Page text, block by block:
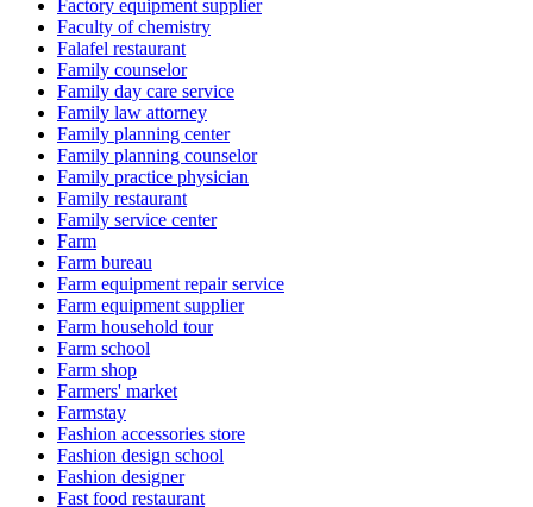
Factory equipment supplier
Faculty of chemistry
Falafel restaurant
Family counselor
Family day care service
Family law attorney
Family planning center
Family planning counselor
Family practice physician
Family restaurant
Family service center
Farm
Farm bureau
Farm equipment repair service
Farm equipment supplier
Farm household tour
Farm school
Farm shop
Farmers' market
Farmstay
Fashion accessories store
Fashion design school
Fashion designer
Fast food restaurant